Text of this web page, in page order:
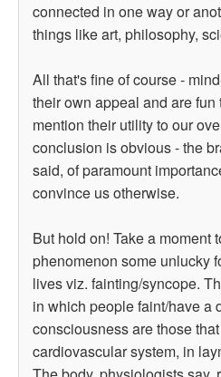
connected in one way or
things like art, philosophy,
All that's fine of course -
their own appeal and are fun
mention their utility to our
conclusion is obvious - the
said, of paramount
convince us otherwise.
But hold on! Take a moment
phenomenon some unlucky
lives viz. fainting/syncope.
in which people faint/have a
consciousness are those
cardiovascular system, in